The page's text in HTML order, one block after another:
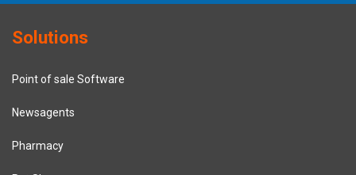
Solutions
Point of sale Software
Newsagents
Pharmacy